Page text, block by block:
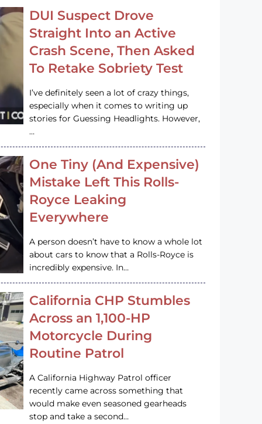
DUI Suspect Drove
Straight Into an Active
Crash Scene, Then Asked
To Retake Sobriety Test
I’ve definitely seen a lot of crazy things,
especially when it comes to writing up
stories for Guessing Headlights. However,
…
One Tiny (And Expensive)
Mistake Left This Rolls-
Royce Leaking
Everywhere
A person doesn’t have to know a whole lot
about cars to know that a Rolls-Royce is
incredibly expensive. In…
California CHP Stumbles
Across an 1,100-HP
Motorcycle During
Routine Patrol
A California Highway Patrol officer
recently came across something that
would make even seasoned gearheads
stop and take a second…